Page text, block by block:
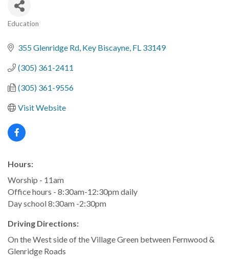
Education
355 Glenridge Rd Key Biscayne FL 33149
(305) 361-2411
(305) 361-9556
Visit Website
Hours:
Worship - 11am
Office hours - 8:30am-12:30pm daily
Day school 8:30am -2:30pm
Driving Directions:
On the West side of the Village Green between Fernwood &
Glenridge Roads